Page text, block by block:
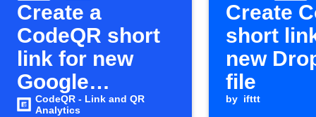
Create a
CodeQR short
link for new
Google
Calendar
CodeQR - Link and QR
Analytics
Create
short
new
file
by ifttt